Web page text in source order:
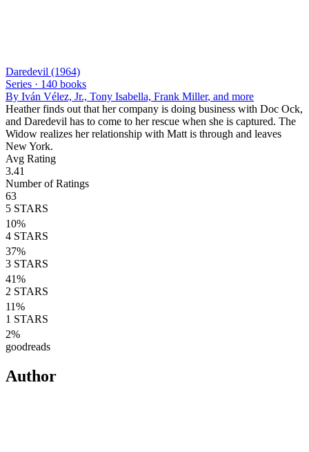
Daredevil (1964)
Series · 140 books
By Iván Vélez, Jr., Tony Isabella, Frank Miller, and more
Heather finds out that her company is doing business with Doc Ock,
and Daredevil has to come to her rescue when she is captured. The
Widow realizes her relationship with Matt is through and leaves
New York.
Avg Rating
3.41
Number of Ratings
63
5 STARS
10%
4 STARS
37%
3 STARS
41%
2 STARS
11%
1 STARS
2%
goodreads
Author